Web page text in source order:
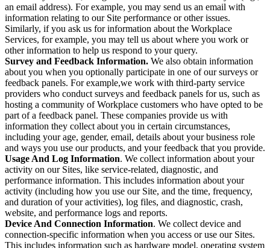
an email address). For example, you may send us an email with
information relating to our Site performance or other issues.
Similarly, if you ask us for information about the Workplace
Services, for example, you may tell us about where you work or
other information to help us respond to your query.
Survey and Feedback Information. We also obtain information
about you when you optionally participate in one of our surveys or
feedback panels. For example,we work with third-party service
providers who conduct surveys and feedback panels for us, such as
hosting a community of Workplace customers who have opted to be
part of a feedback panel. These companies provide us with
information they collect about you in certain circumstances,
including your age, gender, email, details about your business role
and ways you use our products, and your feedback that you provide.
Usage And Log Information. We collect information about your
activity on our Sites, like service-related, diagnostic, and
performance information. This includes information about your
activity (including how you use our Site, and the time, frequency,
and duration of your activities), log files, and diagnostic, crash,
website, and performance logs and reports.
Device And Connection Information. We collect device and
connection-specific information when you access or use our Sites.
This includes information such as hardware model, operating system